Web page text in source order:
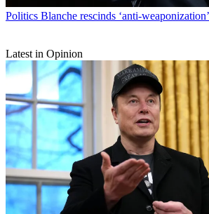
Politics Blanche rescinds ‘anti-
Latest in Opinion